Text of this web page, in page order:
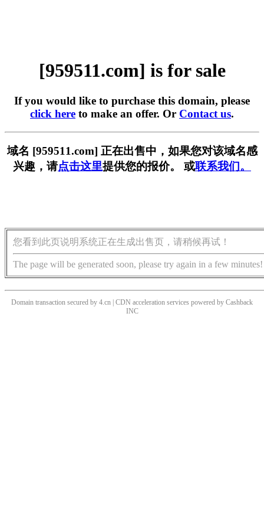
[959511.com] is for sale
If you would like to purchase this domain, please
click here to make an offer. Or Contact us.
域名 [959511.com] 正在出售中，如果您对该域名感
兴趣，请点击这里提供您的报价。 或联系我们。
您看到此页说明系统正在生成出售页，请稍候再试！
The page will be generated soon, please try again in a few minutes!
Domain transaction secured by 4.cn | CDN acceleration services powered by Cashback
INC